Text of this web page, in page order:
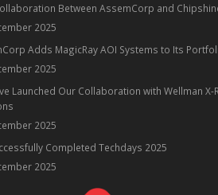
Between AssemCorp and
2025
Adds MagicRay AOI Systems to Its
2025
Launched Our Collaboration with Wellman X-
2025
Completed Techdays 2025
2025